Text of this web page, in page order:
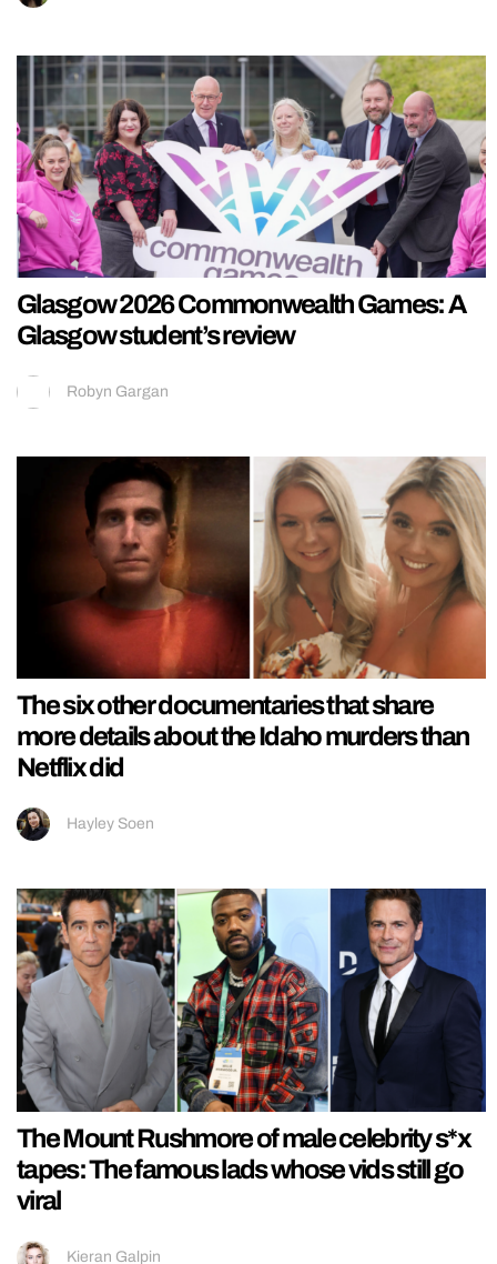
Glasgow 2026 Commonwealth Games: A
Glasgow student’s review
Robyn Gargan
The six other documentaries that share
more details about the Idaho murders than
Netflix did
Hayley Soen
The Mount Rushmore of male celebrity s*x
tapes: The famous lads whose vids still go
viral
Kieran Galpin